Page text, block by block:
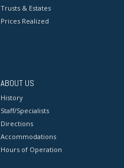
Trusts & Estates
Prices Realized
ABOUT US
History
Staff/Specialists
Directions
Accommodations
Hours of Operation